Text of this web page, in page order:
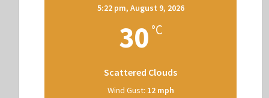
5:22 pm, August 9, 2026
30 °C
Scattered Clouds
Wind Gust: 12 mph